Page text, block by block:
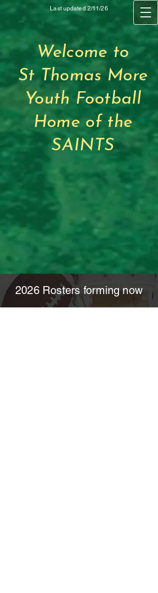
Welcome to
St Thomas More
Youth Football
Home of the
SAINTS
Last updated 2/11/26
2026 Rosters forming now